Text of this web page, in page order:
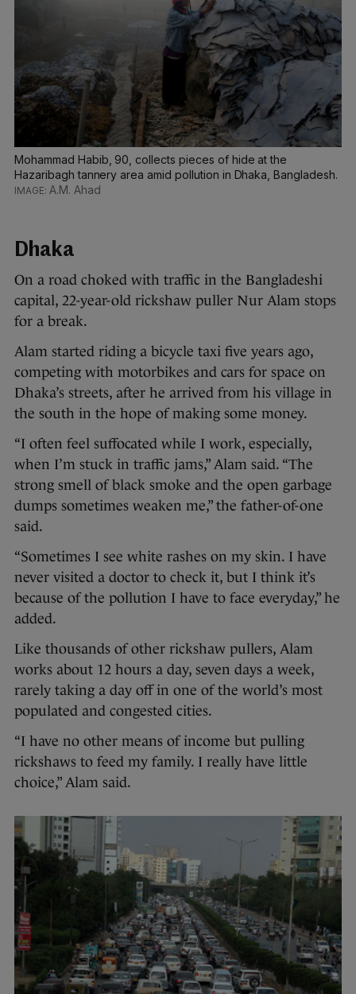
Mohammad Habib, 90, collects pieces of hide at the
Hazaribagh tannery area amid pollution in Dhaka, Bangladesh.
A.M. Ahad
Dhaka
On a road choked with traffic in the Bangladeshi
capital, 22-year-old rickshaw puller Nur Alam stops
for a break.
Alam started riding a bicycle taxi five years ago,
competing with motorbikes and cars for space on
Dhaka’s streets, after he arrived from his village in
the south in the hope of making some money.
“I often feel suffocated while I work, especially,
when I’m stuck in traffic jams,” Alam said. “The
strong smell of black smoke and the open garbage
dumps sometimes weaken me,” the father-of-one
said.
“Sometimes I see white rashes on my skin. I have
never visited a doctor to check it, but I think it’s
because of the pollution I have to face everyday,” he
added.
Like thousands of other rickshaw pullers, Alam
works about 12 hours a day, seven days a week,
rarely taking a day off in one of the world’s most
populated and congested cities.
“I have no other means of income but pulling
rickshaws to feed my family. I really have little
choice,” Alam said.